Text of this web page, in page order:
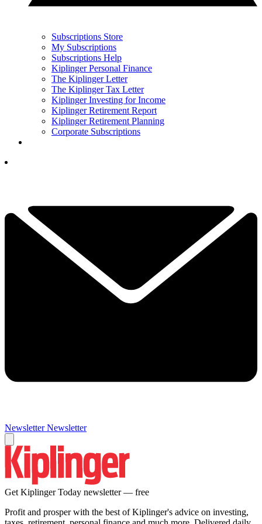
Subscriptions Store
My Subscriptions
Subscriptions Help
Kiplinger Personal Finance
The Kiplinger Letter
The Kiplinger Tax Letter
Kiplinger Investing for Income
Kiplinger Retirement Report
Kiplinger Retirement Planning
Corporate Subscriptions
Newsletter Newsletter
Get Kiplinger Today newsletter — free
Profit and prosper with the best of Kiplinger's advice on investing,